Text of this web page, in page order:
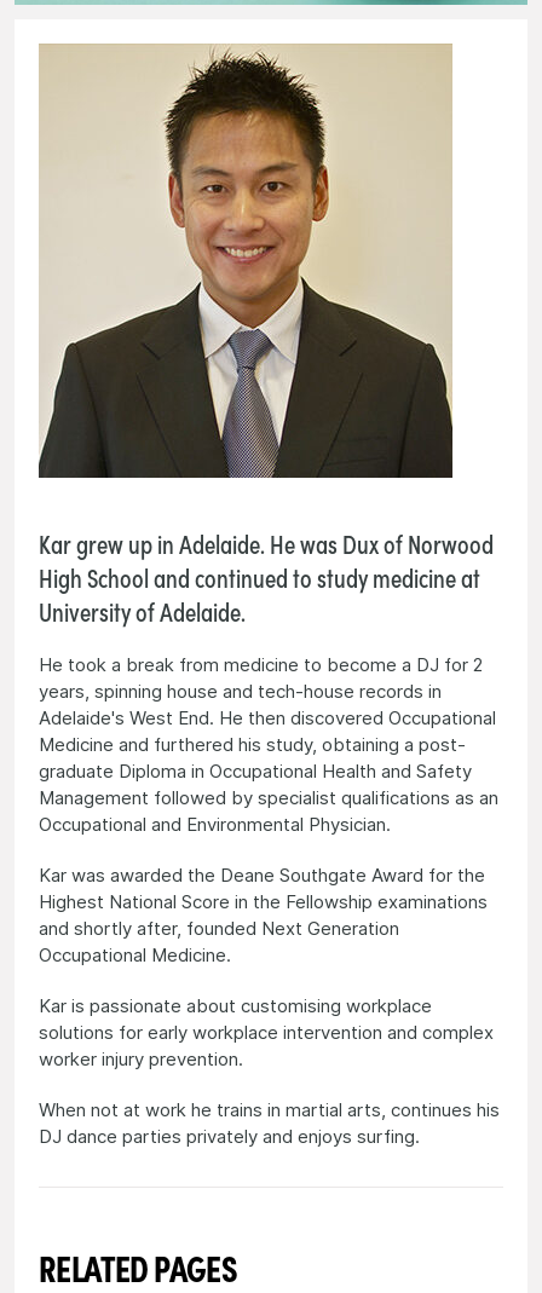
Kar grew up in Adelaide. He was Dux of Norwood
High School and continued to study medicine at
University of Adelaide.
He took a break from medicine to become a DJ for 2
years, spinning house and tech-house records in
Adelaide's West End. He then discovered Occupational
Medicine and furthered his study, obtaining a post-
graduate Diploma in Occupational Health and Safety
Management followed by specialist qualifications as an
Occupational and Environmental Physician.
Kar was awarded the Deane Southgate Award for the
Highest National Score in the Fellowship examinations
and shortly after, founded Next Generation
Occupational Medicine.
Kar is passionate about customising workplace
solutions for early workplace intervention and complex
worker injury prevention.
When not at work he trains in martial arts, continues his
DJ dance parties privately and enjoys surfing.
RELATED PAGES